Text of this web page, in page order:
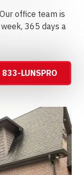
office team is
365 days a
833-LUNSPRO